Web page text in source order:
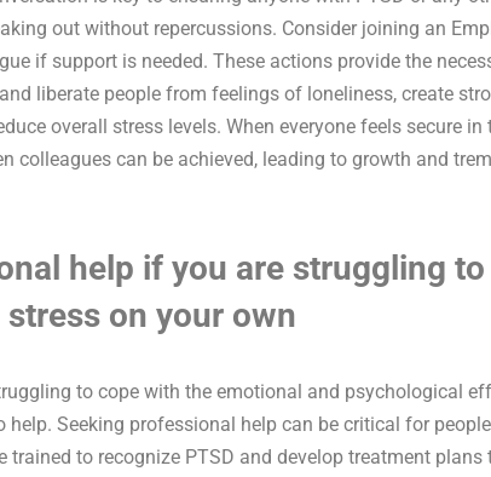
out without repercussions. Consider joining an
if support is needed. These actions provide the
liberate people from feelings of loneliness, create
overall stress levels. When everyone feels secure in
colleagues can be achieved, leading to growth and
help if you are struggling
on your own
to cope with the emotional and psychological
help. Seeking professional help can be critical for
trained to recognize PTSD and develop treatment plans